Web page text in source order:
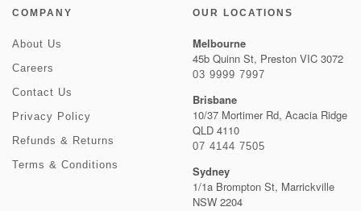
COMPANY
About Us
Careers
Contact Us
Privacy Policy
Refunds & Returns
Terms & Conditions
OUR LOCATIONS
Melbourne
45b Quinn St, Preston VIC 3072
03 9999 7997
Brisbane
10/37 Mortimer Rd, Acacia Ridge
QLD 4110
07 4144 7505
Sydney
1/1a Brompton St, Marrickville
NSW 2204